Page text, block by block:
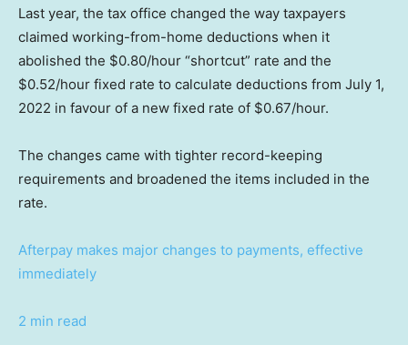
Last year, the tax office changed the way taxpayers
claimed working-from-home deductions when it
abolished the $0.80/hour “shortcut” rate and the
$0.52/hour fixed rate to calculate deductions from July 1,
2022 in favour of a new fixed rate of $0.67/hour.
The changes came with tighter record-keeping
requirements and broadened the items included in the
rate.
Afterpay makes major changes to payments, effective
immediately
2 min read